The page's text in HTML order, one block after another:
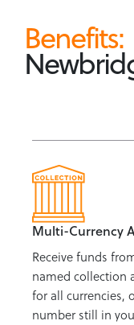
Benefits:
Multi-Currency
Receive funds
named collection
for all currencies,
number still in